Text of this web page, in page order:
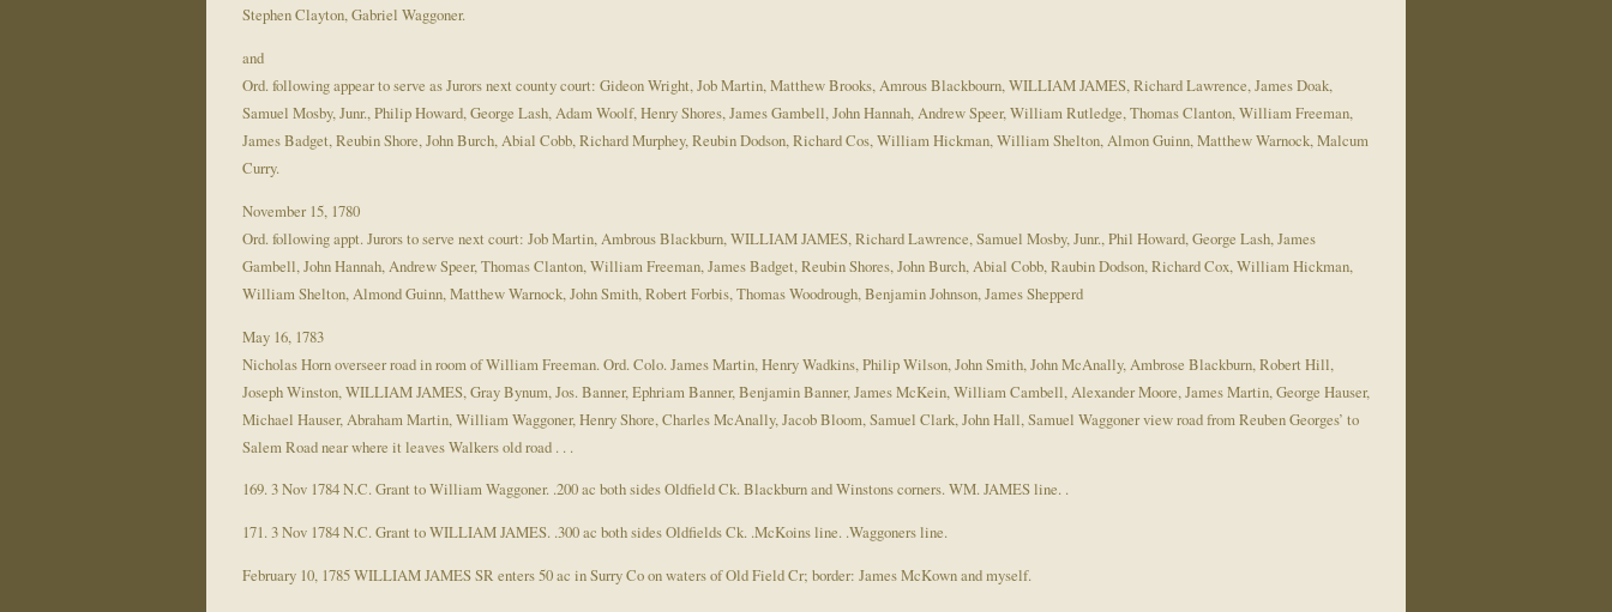
Stephen Clayton, Gabriel Waggoner.
and
Ord. following appear to serve as Jurors next county court: Gideon Wright, Job Martin, Matthew Brooks, Amrous Blackbourn, WILLIAM JAMES, Richard Lawrence, James Doak,
Samuel Mosby, Junr., Philip Howard, George Lash, Adam Woolf, Henry Shores, James Gambell, John Hannah, Andrew Speer, William Rutledge, Thomas Clanton, William Freeman,
James Badget, Reubin Shore, John Burch, Abial Cobb, Richard Murphey, Reubin Dodson, Richard Cos, William Hickman, William Shelton, Almon Guinn, Matthew Warnock, Malcum
Curry.
November 15, 1780
Ord. following appt. Jurors to serve next court: Job Martin, Ambrous Blackburn, WILLIAM JAMES, Richard Lawrence, Samuel Mosby, Junr., Phil Howard, George Lash, James
Gambell, John Hannah, Andrew Speer, Thomas Clanton, William Freeman, James Badget, Reubin Shores, John Burch, Abial Cobb, Raubin Dodson, Richard Cox, William Hickman,
William Shelton, Almond Guinn, Matthew Warnock, John Smith, Robert Forbis, Thomas Woodrough, Benjamin Johnson, James Shepperd
May 16, 1783
Nicholas Horn overseer road in room of William Freeman. Ord. Colo. James Martin, Henry Wadkins, Philip Wilson, John Smith, John McAnally, Ambrose Blackburn, Robert Hill,
Joseph Winston, WILLIAM JAMES, Gray Bynum, Jos. Banner, Ephriam Banner, Benjamin Banner, James McKein, William Cambell, Alexander Moore, James Martin, George Hauser,
Michael Hauser, Abraham Martin, William Waggoner, Henry Shore, Charles McAnally, Jacob Bloom, Samuel Clark, John Hall, Samuel Waggoner view road from Reuben Georges’ to
Salem Road near where it leaves Walkers old road . . .
169. 3 Nov 1784 N.C. Grant to William Waggoner. .200 ac both sides Oldfield Ck. Blackburn and Winstons corners. WM. JAMES line. .
171. 3 Nov 1784 N.C. Grant to WILLIAM JAMES. .300 ac both sides Oldfields Ck. .McKoins line. .Waggoners line.
February 10, 1785 WILLIAM JAMES SR enters 50 ac in Surry Co on waters of Old Field Cr; border: James McKown and myself.